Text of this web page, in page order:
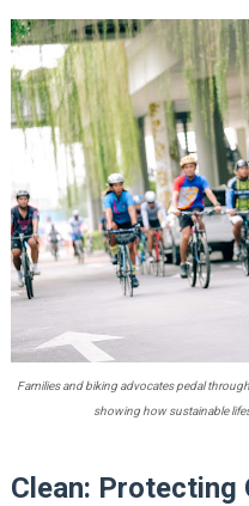
Families and biking advocates pedal
showing how sustainable
Clean: Protecting